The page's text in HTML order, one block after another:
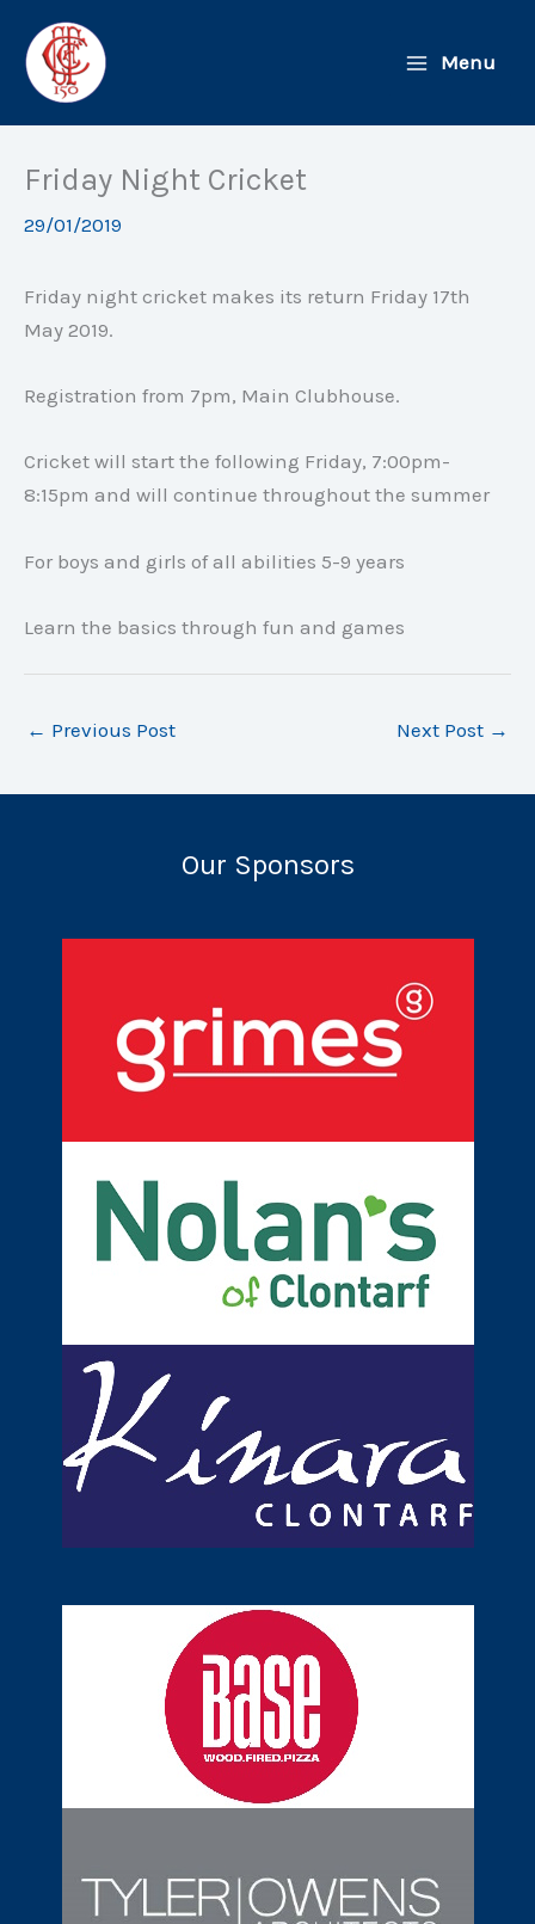
content
Menu
Friday Night Cricket
29/01/2019
Friday night cricket makes its return Friday 17th
May 2019.
Registration from 7pm, Main Clubhouse.
Cricket will start the following Friday, 7:00pm-
8:15pm and will continue throughout the summer
For boys and girls of all abilities 5-9 years
Learn the basics through fun and games
← Previous Post Next Post →
Our Sponsors